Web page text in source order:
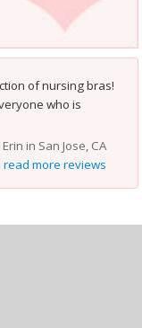
of nursing bras!
who is
Erin in San Jose, CA
read more reviews